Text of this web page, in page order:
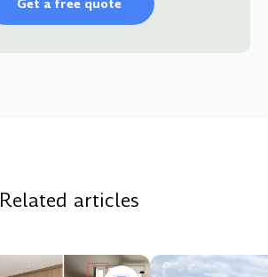
Get a free quote
Related articles